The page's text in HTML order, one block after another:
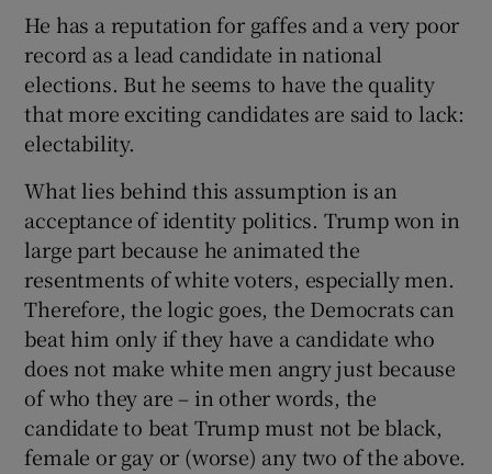
He has a reputation for gaffes and a very poor
record as a lead candidate in national
elections. But he seems to have the quality
that more exciting candidates are said to lack:
electability.
What lies behind this assumption is an
acceptance of identity politics. Trump won in
large part because he animated the
resentments of white voters, especially men.
Therefore, the logic goes, the Democrats can
beat him only if they have a candidate who
does not make white men angry just because
of who they are – in other words, the
candidate to beat Trump must not be black,
female or gay or (worse) any two of the above.